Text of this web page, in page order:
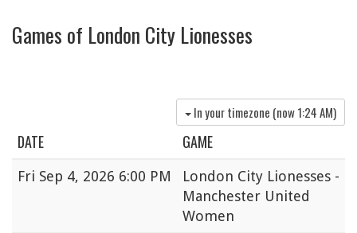
Games of London City Lionesses
In your timezone (now1:24 AM)
DATE GAME
Fri Sep 4, 2026 6:00 PM
London City Lionesses -
Manchester United
Women